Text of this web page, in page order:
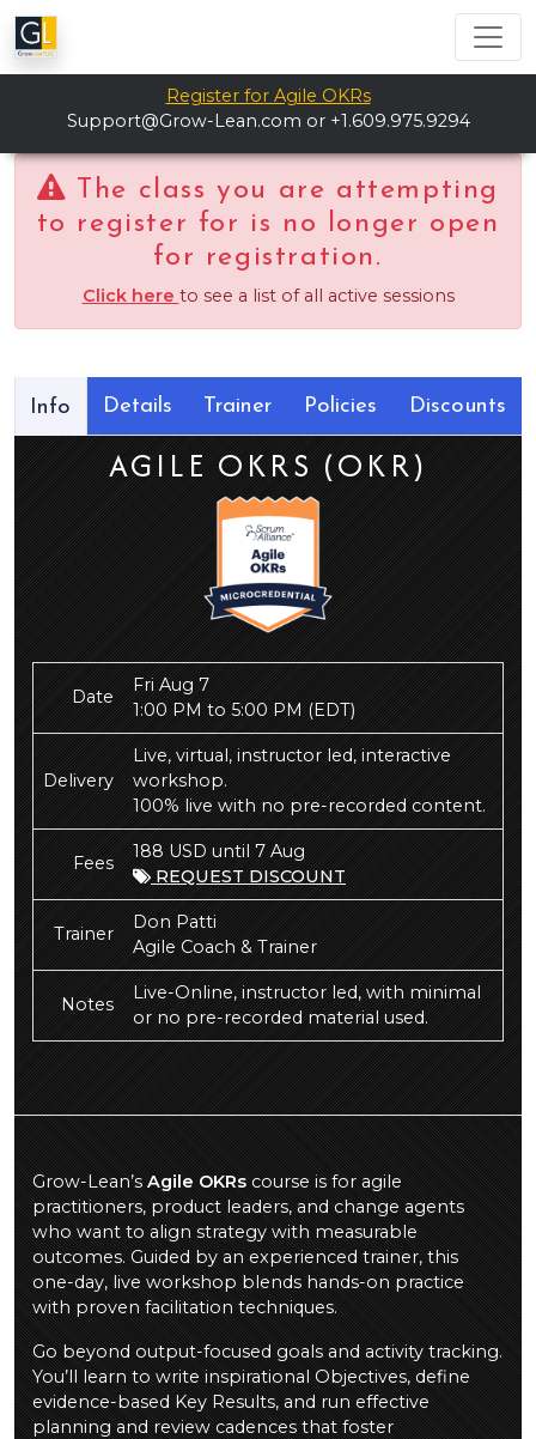
Register for Agile OKRs
Support@Grow-Lean.com or +1.609.975.9294
The class you are attempting
to register for is no longer open
for registration.
Click here to see a list of all active sessions
Info Details Trainer Policies Discounts
AGILE OKRS (OKR)
Date
Fri Aug 7
1:00 PM to 5:00 PM(EDT)
Delivery
Live, virtual, instructor led, interactive
workshop.
100% live with no pre-recorded content.
Fees
188 USD until 7 Aug
REQUEST DISCOUNT
Trainer
Don Patti
Agile Coach & Trainer
Notes
Live-Online, instructor led, with minimal
or no pre-recorded material used.
Grow-Lean’sAgile OKRscourse is for agile
practitioners, product leaders, and change agents
who want to align strategy with measurable
outcomes. Guided by an experienced trainer, this
one-day, live workshop blends hands-on practice
with proven facilitation techniques.
Go beyond output-focused goals and activity tracking.
You’ll learn to write inspirational Objectives, define
evidence-based Key Results, and run effective
planning and review cadences that foster